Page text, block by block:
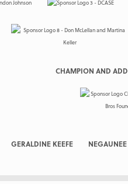
CHAMPION AND
GERALDINE KEEFE